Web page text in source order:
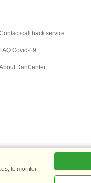
Contact/call back service
FAQ Covid-19
About DanCenter
to monitor